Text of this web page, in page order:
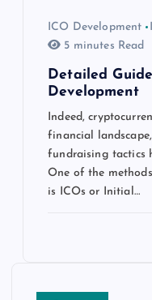
ICO Development
5 minutes Read
Detailed
Development
Indeed,
financial
fundraising tactics
One of the
is ICOs or Initial…